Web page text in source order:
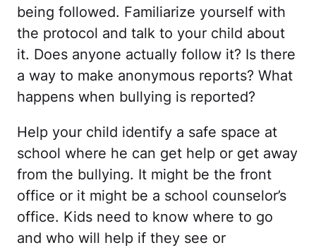
being followed. Familiarize yourself with
the protocol and talk to your child about
it. Does anyone actually follow it? Is there
a way to make anonymous reports? What
happens when bullying is reported?
Help your child identify a safe space at
school where he can get help or get away
from the bullying. It might be the front
office or it might be a school counselor’s
office. Kids need to know where to go
and who will help if they see or